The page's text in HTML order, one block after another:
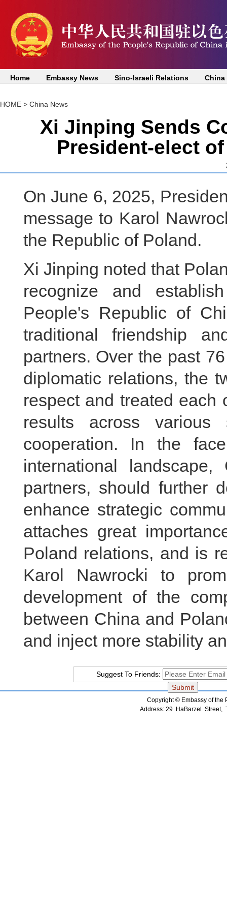
Home Embassy News Sino-Israeli Relations China
HOME > China News
Xi Jinping Sends
President-elect
On June 6, 2025,
message to Karol
the Republic of Poland.
Xi Jinping noted that
recognize and
People's Republic of
traditional friendship
partners. Over the past
diplomatic relations, the
respect and treated each
results across various
cooperation. In the
international
partners, should further
enhance strategic
attaches great
Poland relations, and is
Karol Nawrocki to
development of the
between China and
and inject more stability
Suggest To Friends:
Copyright © Embassy of the
Address: 29 HaBarzel Street,